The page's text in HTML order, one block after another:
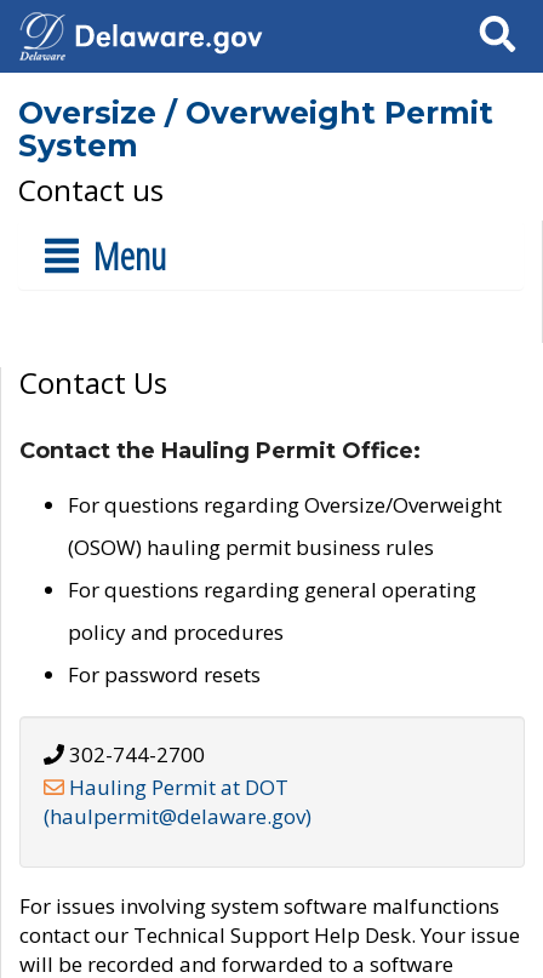
Search
Oversize / Overweight Permit
System
Contact us
Menu
Contact Us
Contact the Hauling Permit Office:
For questions regarding Oversize/Overweight
(OSOW) hauling permit business rules
For questions regarding general operating
policy and procedures
For password resets
302-744-2700
Hauling Permit at DOT
(haulpermit@delaware.gov)
For issues involving system software malfunctions
contact our Technical Support Help Desk. Your issue
will be recorded and forwarded to a software